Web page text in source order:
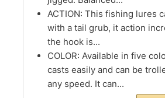
ACTION: This fishing lures
with a tail grub, it action
the hook is...
COLOR: Available in five
casts easily and can be
any speed. It can...